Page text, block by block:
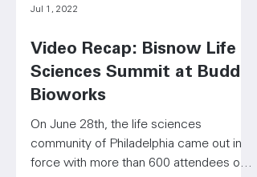
Jul 1, 2022
Bioworks
On June 28th, the life sciences